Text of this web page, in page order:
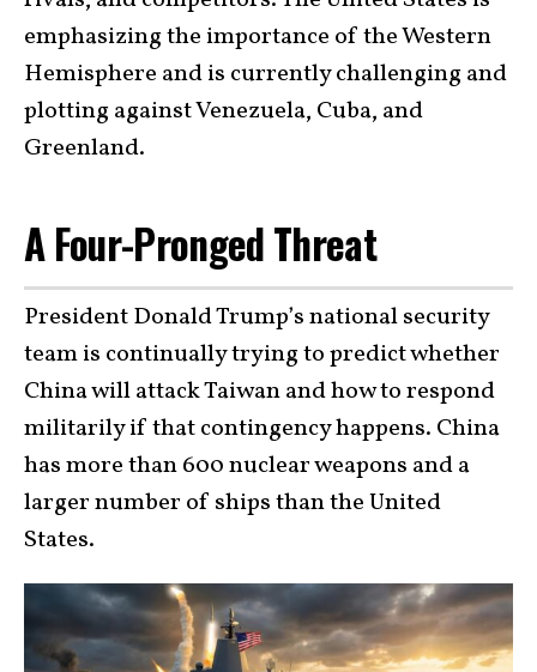
emphasizing the importance of the Western
Hemisphere and is currently challenging and
plotting against Venezuela, Cuba, and
Greenland.
A Four-Pronged Threat
President Donald Trump’s national security
team is continually trying to predict whether
China will attack Taiwan and how to respond
militarily if that contingency happens. China
has more than 600 nuclear weapons and a
larger number of ships than the United
States.